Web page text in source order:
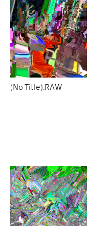
(No Title).RAW